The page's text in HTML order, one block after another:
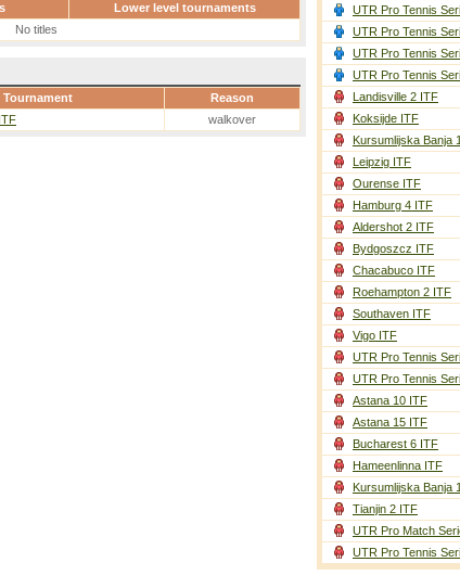
Lower level tournaments
No titles
Tournament Reason
walkover
UTR Pro Tennis
UTR Pro Tennis
UTR Pro Tennis
UTR Pro Tennis
Landisville 2 ITF
Koksijde ITF
Kursumlijska Banja
Leipzig ITF
Ourense ITF
Hamburg 4 ITF
Aldershot 2 ITF
Bydgoszcz ITF
Chacabuco ITF
Roehampton 2 ITF
Southaven ITF
Vigo ITF
UTR Pro Tennis
UTR Pro Tennis
Astana 10 ITF
Astana 15 ITF
Bucharest 6 ITF
Hameenlinna ITF
Kursumlijska Banja
Tianjin 2 ITF
UTR Pro Match
UTR Pro Tennis